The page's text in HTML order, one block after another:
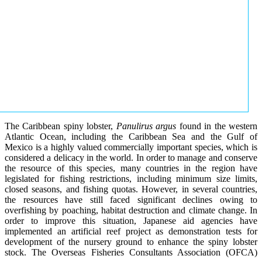
The Caribbean spiny lobster, Panulirus argus found in the western
Atlantic Ocean, including the Caribbean Sea and the Gulf of
Mexico is a highly valued commercially important species, which is
considered a delicacy in the world. In order to manage and conserve
the resource of this species, many countries in the region have
legislated for fishing restrictions, including minimum size limits,
closed seasons, and fishing quotas. However, in several countries,
the resources have still faced significant declines owing to
overfishing by poaching, habitat destruction and climate change. In
order to improve this situation, Japanese aid agencies have
implemented an artificial reef project as demonstration tests for
development of the nursery ground to enhance the spiny lobster
stock. The Overseas Fisheries Consultants Association (OFCA)